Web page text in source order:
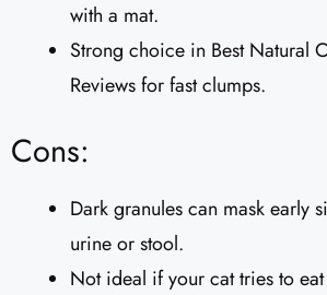
with a mat.
Strong choice in Best Natural
Reviews for fast clumps.
Cons:
Dark granules can mask early
urine or stool.
Not ideal if your cat tries to